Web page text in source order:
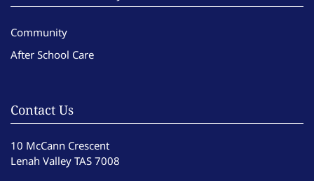
Community
After School Care
Contact Us
10 McCann Crescent
Lenah Valley TAS 7008